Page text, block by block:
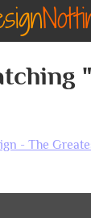
- The